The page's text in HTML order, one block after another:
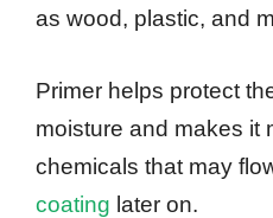
as wood, plastic, and
Primer helps protect
moisture and makes it
chemicals that may
coating later on.